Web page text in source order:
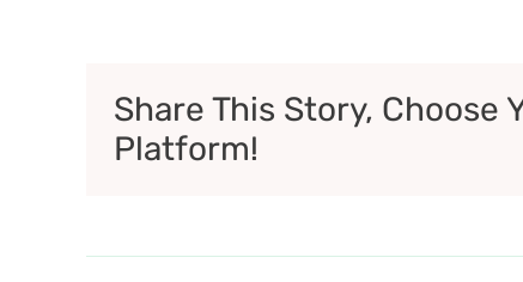
Share This Story, Choose
Platform!